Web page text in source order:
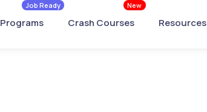
Programs
Job Ready
Crash Courses
New
Resources